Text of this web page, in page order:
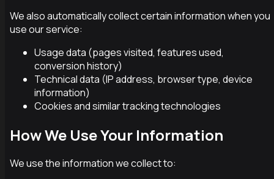
We also automatically collect certain information when you
use our service:
Usage data (pages visited, features used,
conversion history)
Technical data (IP address, browser type, device
information)
Cookies and similar tracking technologies
How We Use Your Information
We use the information we collect to: